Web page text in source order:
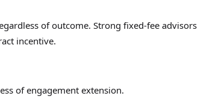
of outcome. Strong fixed-fee advisors
incentive.
of engagement extension.